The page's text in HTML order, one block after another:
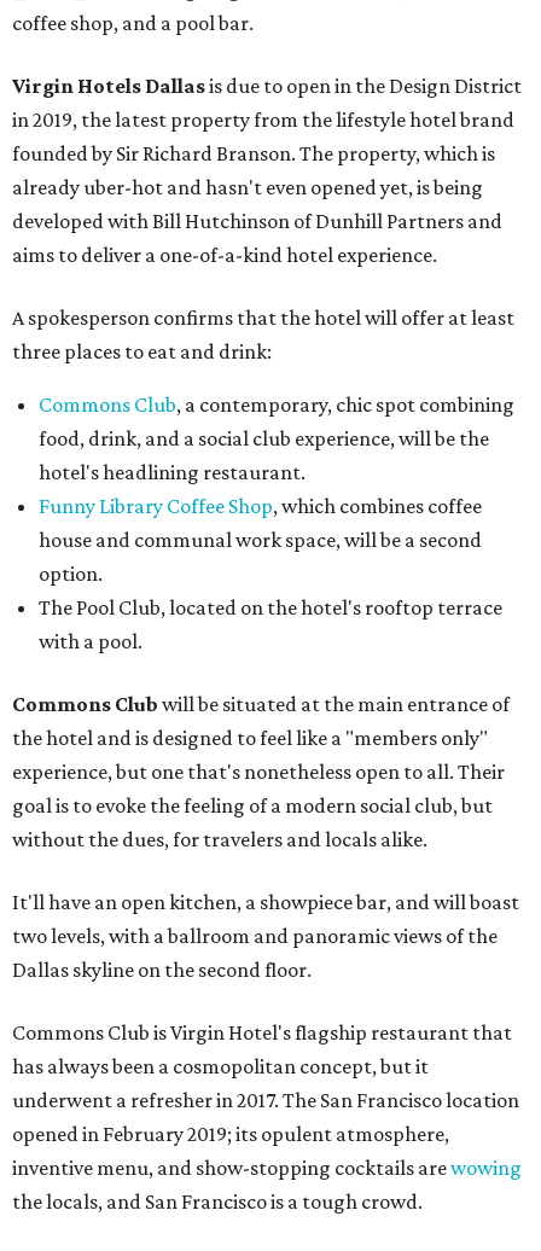
coffee shop, and a pool bar.
Virgin Hotels Dallasis due to open in the Design District
in 2019, the latest property from the lifestyle hotel brand
founded by Sir Richard Branson. The property, which is
already uber-hot and hasn't even opened yet, is being
developed with Bill Hutchinson of Dunhill Partners and
aims to deliver a one-of-a-kind hotel experience.
A spokesperson confirms that the hotel will offer at least
three places to eat and drink:
Commons Club, a contemporary, chic spot combining
food, drink, and a social club experience, will be the
hotel's headlining restaurant.
Funny Library Coffee Shop, which combines coffee
house and communal work space, will be a second
option.
The Pool Club, located on the hotel's rooftop terrace
with a pool.
Commons Club will be situated at the main entrance of
the hotel and is designed to feel like a "members only"
experience, but one that's nonetheless open to all. Their
goal is to evoke the feeling of a modern social club, but
without the dues, for travelers and locals alike.
It'll have an open kitchen, a showpiece bar, and will boast
two levels, with a ballroom and panoramic views of the
Dallas skyline on the second floor.
Commons Club is Virgin Hotel's flagship restaurant that
has always been a cosmopolitan concept, but it
underwent a refresher in 2017. The San Francisco location
opened in February 2019; its opulent atmosphere,
inventive menu, and show-stopping cocktails arewowing
the locals, and San Francisco is a tough crowd.